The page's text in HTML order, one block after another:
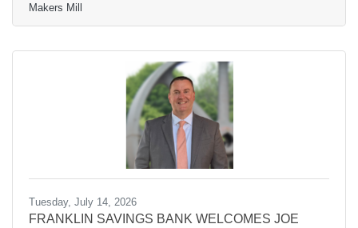
Wolfeboro Town Hall in June 2025. Ideas shared
through the event helped shape a strategic plan
inspire, and strengthen the community for years to
come. Photo courtesy of Makers Mill. Community
Voices Help Shape Makers Mill's Next Five Years
New strategic plan focuses on
Makers Mill
Tuesday, July 14, 2026
FRANKLIN SAVINGS BANK WELCOMES JOE